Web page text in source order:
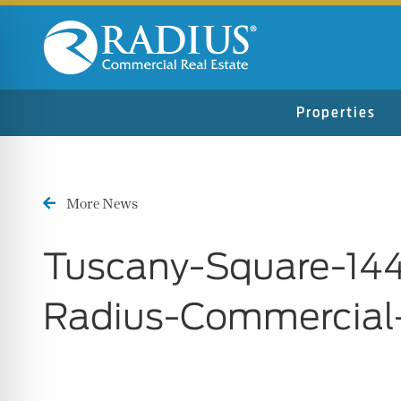
Properties
More News
Tuscany-Square-
Radius-
Impaired Mode